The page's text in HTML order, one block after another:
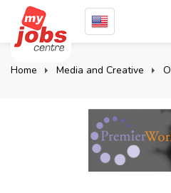
Home Media and Creative